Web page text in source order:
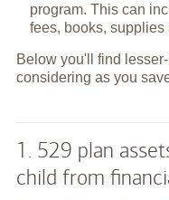
program. This can
fees, books, supplies
Below you'll find
considering as you
1. 529 plan
child from